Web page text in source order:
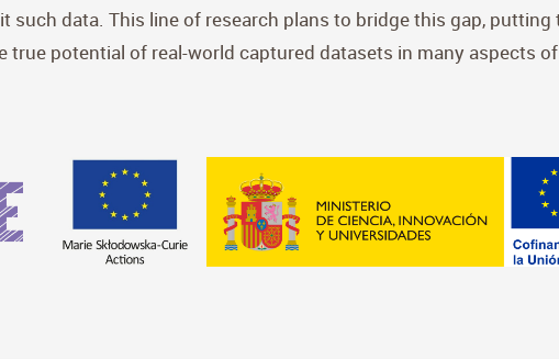
such data. This line of research plans to bridge this gap,
true potential of real-world captured datasets in many aspects